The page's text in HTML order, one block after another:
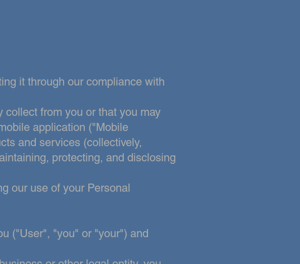
it through our compliance with
collect from you or that you may
application ("Mobile
and services (collectively,
protecting, and disclosing
our use of your Personal
("User", "you" or "your") and